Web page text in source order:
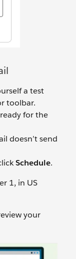
a test
toolbar.
for the
doesn’t send
Schedule.
1, in US
your